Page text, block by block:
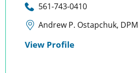
561-743-0410
Andrew P. Ostapchuk, DPM
View Profile